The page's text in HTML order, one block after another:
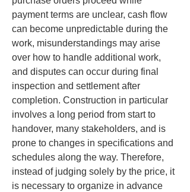
payment terms are unclear, cash flow
can become unpredictable during the
work, misunderstandings may arise
over how to handle additional work,
and disputes can occur during final
inspection and settlement after
completion. Construction in particular
involves a long period from start to
handover, many stakeholders, and is
prone to changes in specifications and
schedules along the way. Therefore,
instead of judging solely by the price, it
is necessary to organize in advance